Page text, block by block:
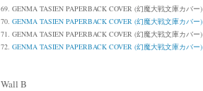
69. GENMA TASIEN PAPERBACK COVER (幻魔大戦文庫カバー)
70. GENMA TASIEN PAPERBACK COVER (幻魔大戦文庫カバー)
71. GENMA TASIEN PAPERBACK COVER (幻魔大戦文庫カバー)
72. GENMA TASIEN PAPERBACK COVER (幻魔大戦文庫カバー)
Wall B